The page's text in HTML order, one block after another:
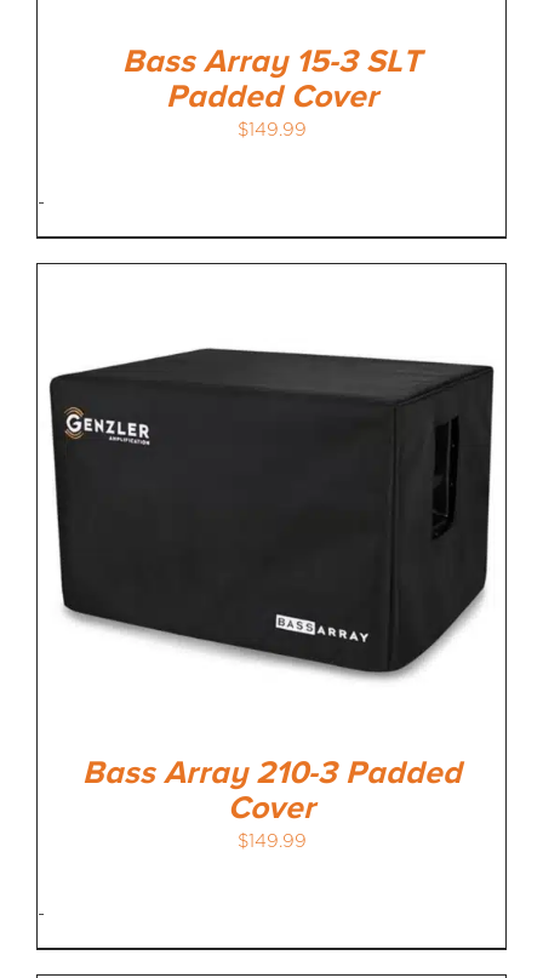
Bass Array 15-3 SLT
Padded Cover
$149.99
-
Bass Array 210-3 Padded
Cover
$149.99
-